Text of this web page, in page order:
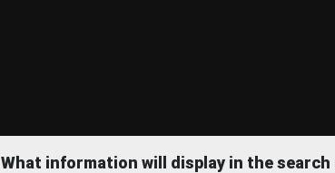
What information will display in the